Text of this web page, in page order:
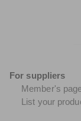
For suppliers
Member's
List your